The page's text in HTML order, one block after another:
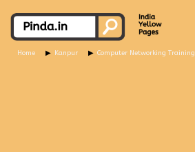
Home Kanpur Computer Networking Training